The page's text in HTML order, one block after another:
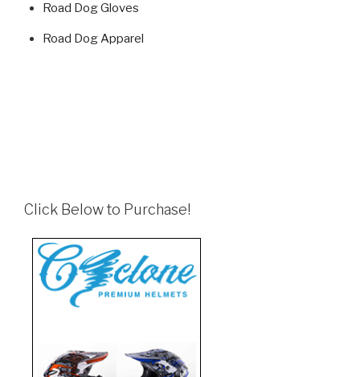
Road Dog Gloves
Road Dog Apparel
Click Below to Purchase!